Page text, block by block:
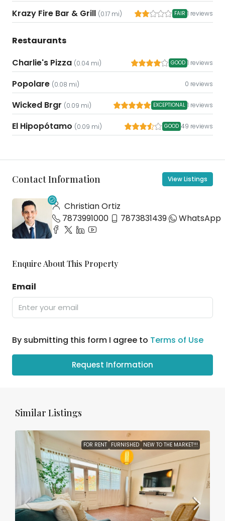
Krazy Fire Bar & Grill (0.17 mi) FAIR 1 reviews
Restaurants
Charlie's Pizza (0.04 mi) GOOD 1 reviews
Popolare (0.08 mi) 0 reviews
Wicked Brgr (0.09 mi) EXCEPTIONAL 1 reviews
El Hipopótamo (0.09 mi) GOOD 49 reviews
Contact Information View Listings
Christian Ortiz
7873991000
7873831439 WhatsApp
Enquire About This Property
Email
By submitting this form I agree to Terms of Use
Request Information
Similar Listings
FOR RENT FURNISHED NEW TO THE MARKET!!!